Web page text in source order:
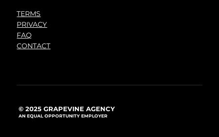
TERMS
PRIVACY
FAQ
CONTACT
© 2025 GRAPEVINE AGENCY
AN EQUAL OPPORTUNITY EMPLOYER